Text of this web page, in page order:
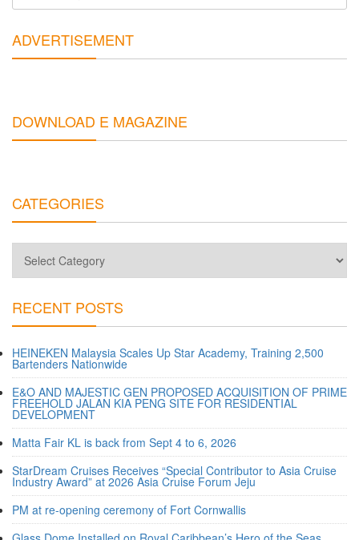
ADVERTISEMENT
DOWNLOAD E MAGAZINE
CATEGORIES
RECENT POSTS
HEINEKEN Malaysia Scales Up Star Academy, Training 2,500
Bartenders Nationwide
E&O AND MAJESTIC GEN PROPOSED ACQUISITION OF PRIME
FREEHOLD JALAN KIA PENG SITE FOR RESIDENTIAL
DEVELOPMENT
Matta Fair KL is back from Sept 4 to 6, 2026
StarDream Cruises Receives “Special Contributor to Asia Cruise
Industry Award” at 2026 Asia Cruise Forum Jeju
PM at re-opening ceremony of Fort Cornwallis